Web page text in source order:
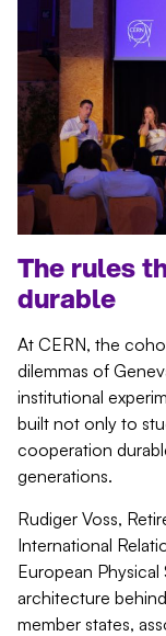
The rules
durable
At CERN, the
dilemmas of
institutional
built not only to
cooperation
generations.
Rudiger Voss,
International
European
architecture
member states,